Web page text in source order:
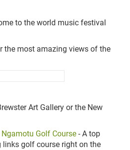
to the world music festival
the most amazing views of the
Art Gallery or the New
Ngamotu Golf Course - A top
links golf course right on the